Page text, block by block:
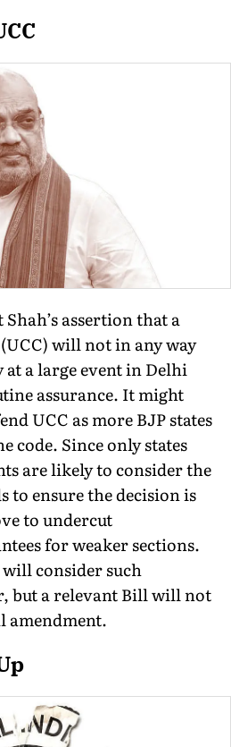
assertion that a
will not in any way
a large event in Delhi
assurance. It might
UCC as more BJP states
code. Since only states
are likely to consider the
to ensure the decision is
to undercut
for weaker sections.
consider such
but a relevant Bill will not
amendment.